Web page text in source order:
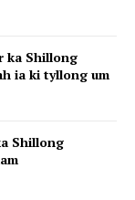
ka Shillong
ia ki tyllong um
Shillong